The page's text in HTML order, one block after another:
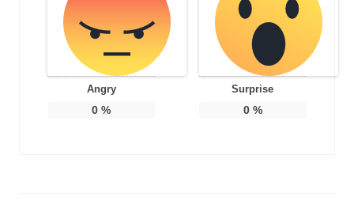
Angry
0 %
Surprise
0%